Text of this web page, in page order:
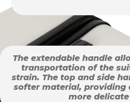
The extendable handle
transportation of the
strain. The top and side
softer material, providing
more